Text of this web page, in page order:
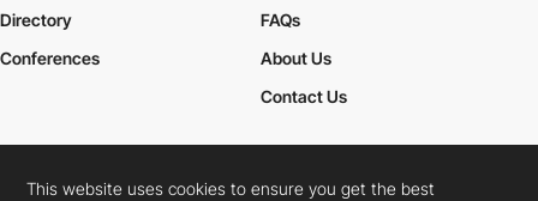
Directory
Conferences
FAQs
About Us
Contact Us
This website uses cookies to ensure you get the best